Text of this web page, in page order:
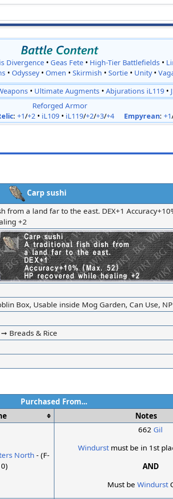
Divergence • Geas Fete • High-Tier Battlefields •
• Odyssey• Omen • Skirmish • Sortie• Unity•
• Ultimate Augments •Abjurations iL119 •
Reforged Armor
: +1/+2• iL109• iL119/+2/+3/+4 Empyrean: +1
Carp sushi
from a land far to the east. DEX+1
+2
Box, Usable inside Mog Garden, Can Use,
Breads & Rice
Purchased From...
Notes
North- (F-
662 Gil
Windurstmust be in 1st
AND
Must beWindurst